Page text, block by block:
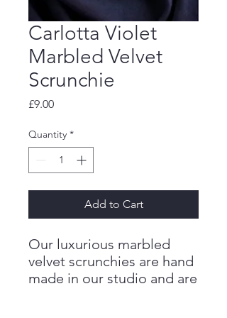
Carlotta Violet
Marbled Velvet
Scrunchie
£9.00Price
Quantity *
Add to Cart
Our luxurious marbled
velvet scrunchies are hand
made in our studio and are